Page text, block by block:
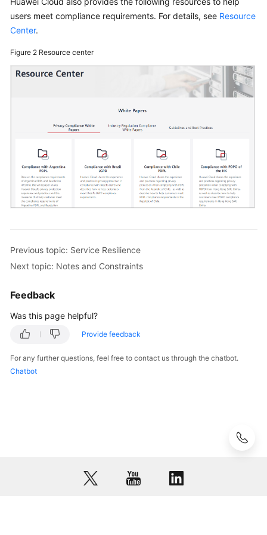
Data
Cloud
Resilience
Certificates
Notes
Concepts
Started
User
Guide
Best
users meet compliance requirements. For details, see Resource
Center.
Figure 2 Resource center
Previous topic: Service Resilience
Next topic: Notes and Constraints
Feedback
Was this page helpful?
Provide feedback
For any further questions, feel free to contact us through the chatbot.
Chatbot